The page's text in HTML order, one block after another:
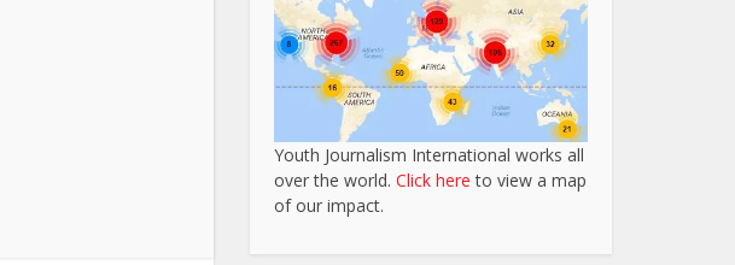
Youth Journalism International works all
over the world. Click here to view a map
of our impact.